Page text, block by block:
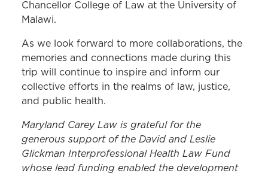
Chancellor College of Law at the University of
Malawi.
As we look forward to more collaborations, the
memories and connections made during this
trip will continue to inspire and inform our
collective efforts in the realms of law, justice,
and public health.
Maryland Carey Law is grateful for the
generous support of the David and Leslie
Glickman Interprofessional Health Law Fund
whose lead funding enabled the development